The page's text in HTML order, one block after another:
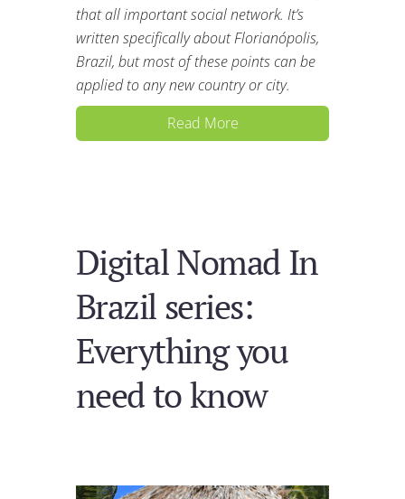
that all important social network. It’s
written specifically about Florianópolis,
Brazil, but most of these points can be
applied to any new country or city.
Read More
Digital Nomad In
Brazil series:
Everything you
need to know